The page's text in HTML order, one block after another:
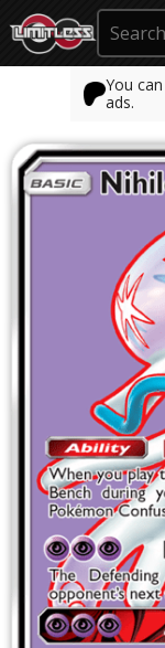
You
ads.